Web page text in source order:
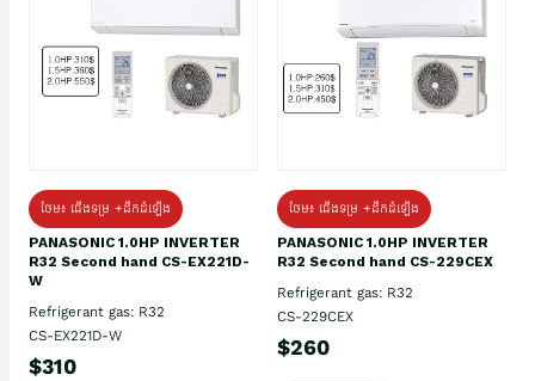
ថែម៖ ជើងទម្រ +ដឹកដំឡើង
PANASONIC 1.0HP INVERTER
R32 Second hand CS-EX221D-
W
Refrigerant gas: R32
CS-EX221D-W
$310
ថែម៖ ជើងទម្រ +ដឹកដំឡើង
PANASONIC 1.0HP INVERTER
R32 Second hand CS-229CEX
Refrigerant gas: R32
CS-229CEX
$260